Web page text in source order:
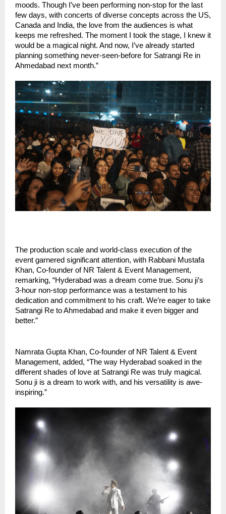
moods. Though I’ve been performing non-stop for the last
few days, with concerts of diverse concepts across the US,
Canada and India, the love from the audiences is what
keeps me refreshed. The moment I took the stage, I knew it
would be a magical night. And now, I’ve already started
planning something never-seen-before for Satrangi Re in
Ahmedabad next month.”
The production scale and world-class execution of the
event garnered significant attention, with Rabbani Mustafa
Khan, Co-founder of NR Talent & Event Management,
remarking, “Hyderabad was a dream come true. Sonu ji’s
3-hour non-stop performance was a testament to his
dedication and commitment to his craft. We’re eager to take
Satrangi Re to Ahmedabad and make it even bigger and
better.”
Namrata Gupta Khan, Co-founder of NR Talent & Event
Management, added, “The way Hyderabad soaked in the
different shades of love at Satrangi Re was truly magical.
Sonu ji is a dream to work with, and his versatility is awe-
inspiring.”